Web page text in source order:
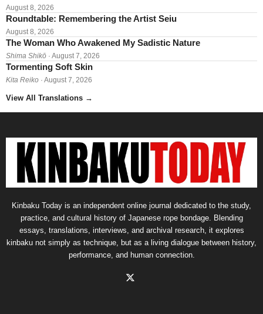
August 8, 2026
Roundtable: Remembering the Artist Seiu
August 8, 2026
The Woman Who Awakened My Sadistic Nature
Shima Shikō · August 7, 2026
Tormenting Soft Skin
Kita Reiko · August 7, 2026
View All Translations →
Kinbaku Today is an independent online journal dedicated to the study,
practice, and cultural history of Japanese rope bondage. Blending
essays, translations, interviews, and archival research, it explores
kinbaku not simply as technique, but as a living dialogue between history,
performance, and human connection.